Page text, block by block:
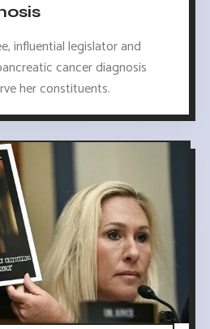
influential legislator and
cancer diagnosis
her constituents.